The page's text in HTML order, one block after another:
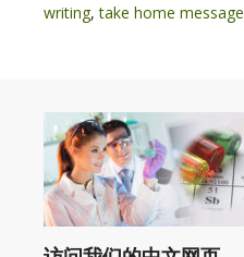
writing,take home message